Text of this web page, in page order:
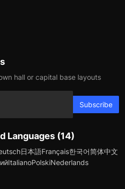
hall or capital base layouts
Subscribe
Languages (14)
日本語Français한국어简体中文
ItalianoPolskiNederlands